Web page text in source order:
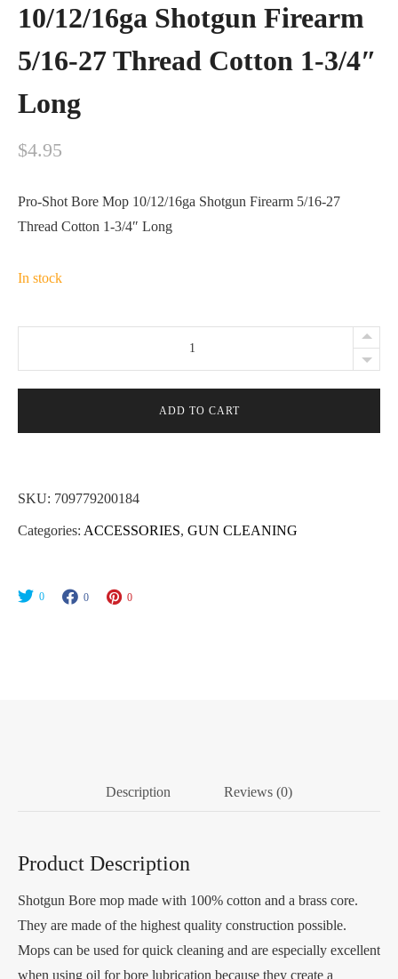
10/12/16ga Shotgun Firearm
5/16-27 Thread Cotton 1-3/4″
Long
$4.95
Pro-Shot Bore Mop 10/12/16ga Shotgun Firearm 5/16-27
Thread Cotton 1-3/4″ Long
In stock
Bore
10/12/16ga
27
Cotton
ADD TO CART
SKU: 709779200184
Categories: ACCESSORIES, GUN CLEANING
0 0 0
Description Reviews (0)
Product Description
Shotgun Bore mop made with 100% cotton and a brass core.
They are made of the highest quality construction possible.
Mops can be used for quick cleaning and are especially excellent
when using oil for bore lubrication because they create a